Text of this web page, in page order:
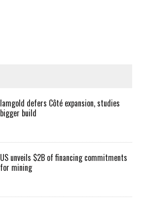
Iamgold defers Côté expansion, studies
bigger build
US unveils $2B of financing commitments
for mining